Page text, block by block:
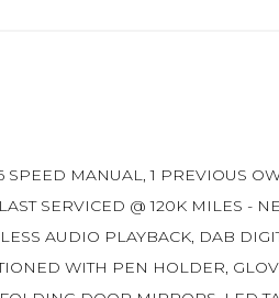
SPEED MANUAL, 1 PREVIOUS
SERVICED @ 120K MILES -
AUDIO PLAYBACK, DAB
WITH PEN HOLDER,